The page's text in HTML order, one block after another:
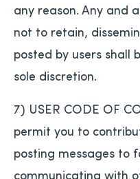
any reason. Any and
not to retain,
posted by users shall
sole discretion.
7) USER CODE OF
permit you to
posting messages to
communicating with